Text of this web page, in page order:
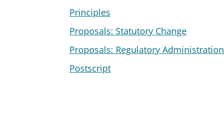
Principles
Proposals: Statutory Change
Proposals: Regulatory Administration
Postscript